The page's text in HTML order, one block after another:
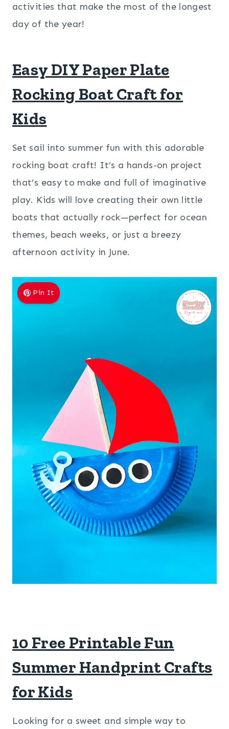
activities that make the most of the longest
day of the year!
Easy DIY Paper Plate
Rocking Boat Craft for
Kids
Set sail into summer fun with this adorable
rocking boat craft! It’s a hands-on project
that’s easy to make and full of imaginative
play. Kids will love creating their own little
boats that actually rock—perfect for ocean
themes, beach weeks, or just a breezy
afternoon activity in June.
Pin It
10 Free Printable Fun
Summer Handprint Crafts
for Kids
Looking for a sweet and simple way to